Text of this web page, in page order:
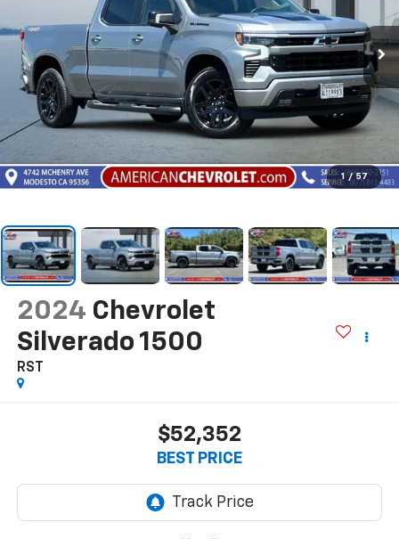
1 / 57
2024 Chevrolet
Silverado 1500
RST
$52,352
BEST PRICE